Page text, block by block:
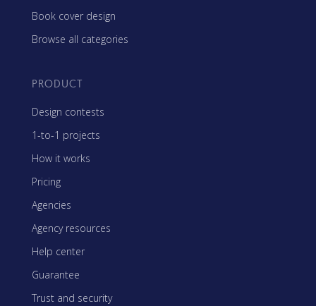
Book cover design
Browse all categories
PRODUCT
Design contests
1-to-1 projects
How it works
Pricing
Agencies
Agency resources
Help center
Guarantee
Trust and security